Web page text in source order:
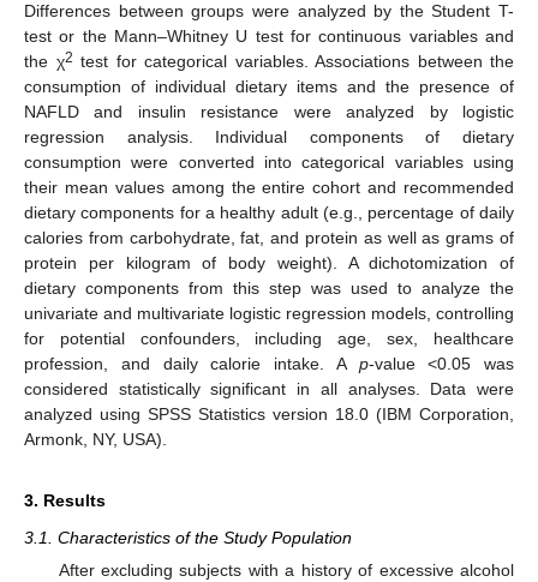
Differences between groups were analyzed by the Student T-
test or the Mann–Whitney U test for continuous variables and
the χ2 test for categorical variables. Associations between the
consumption of individual dietary items and the presence of
NAFLD and insulin resistance were analyzed by logistic
regression analysis. Individual components of dietary
consumption were converted into categorical variables using
their mean values among the entire cohort and recommended
dietary components for a healthy adult (e.g., percentage of daily
calories from carbohydrate, fat, and protein as well as grams of
protein per kilogram of body weight). A dichotomization of
dietary components from this step was used to analyze the
univariate and multivariate logistic regression models, controlling
for potential confounders, including age, sex, healthcare
profession, and daily calorie intake. A p-value <0.05 was
considered statistically significant in all analyses. Data were
analyzed using SPSS Statistics version 18.0 (IBM Corporation,
Armonk, NY, USA).
3. Results
3.1. Characteristics of the Study Population
After excluding subjects with a history of excessive alcohol